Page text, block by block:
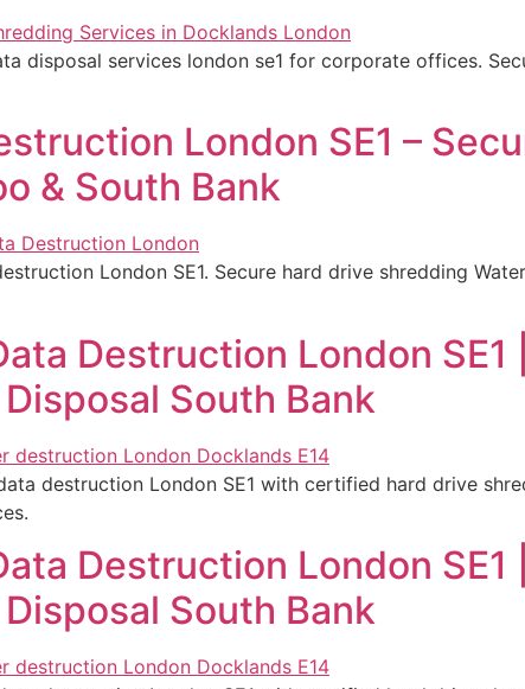
disposal services london se1 for corporate offices.
London SE1 –
& South Bank
London SE1. Secure hard drive shredding
Destruction London
South Bank
destruction London SE1 with certified hard drive
Destruction London
South Bank